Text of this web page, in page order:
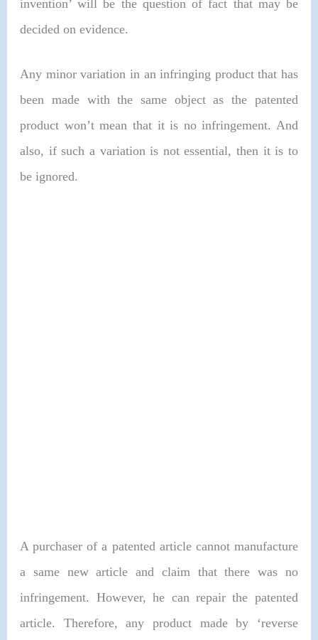
invention’ will be the question of fact that may be
decided on evidence.
Any minor variation in an infringing product that has
been made with the same object as the patented
product won’t mean that it is no infringement. And
also, if such a variation is not essential, then it is to
be ignored.
A purchaser of a patented article cannot manufacture
a same new article and claim that there was no
infringement. However, he can repair the patented
article. Therefore, any product made by ‘reverse